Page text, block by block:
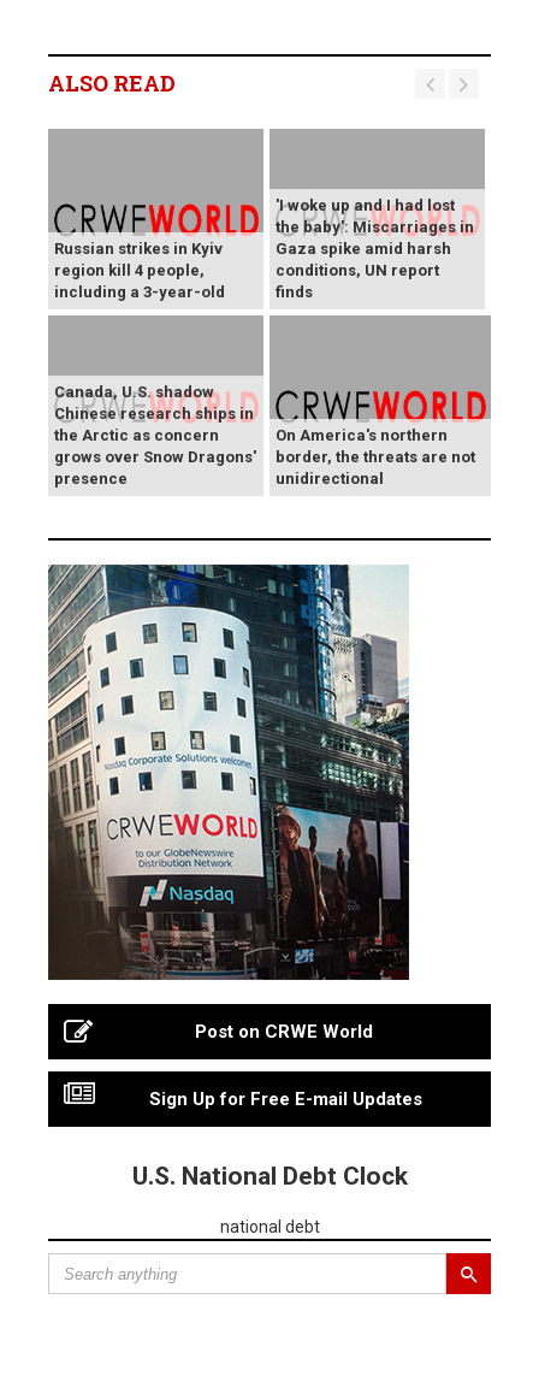
ALSO READ
Russian strikes in Kyiv
region kill 4 people,
including a 3-year-old
'I woke up and I had lost
the baby': Miscarriages in
Gaza spike amid harsh
conditions, UN report
finds
Canada, U.S. shadow
Chinese research ships in
the Arctic as concern
grows over Snow Dragons'
presence
On America's northern
border, the threats are not
unidirectional
Post on CRWE World
Sign Up for Free E-mail Updates
U.S. National Debt Clock
national debt